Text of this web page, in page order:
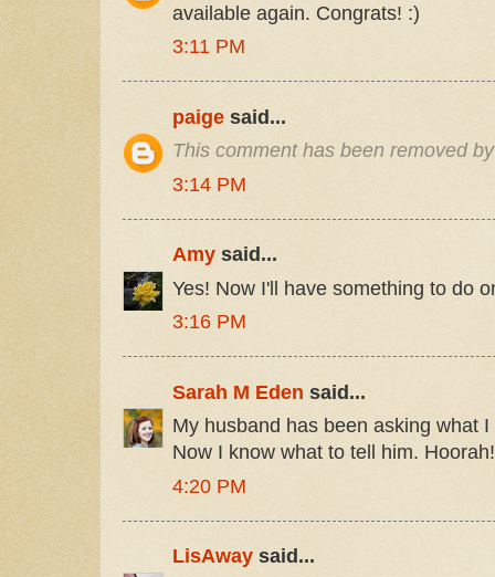
available again. Congrats! :)
3:11 PM
paige said...
This comment has been removed
3:14 PM
Amy said...
Yes! Now I'll have something to do
3:16 PM
Sarah M Eden said...
My husband has been asking what
Now I know what to tell him. Hoorah!
4:20 PM
LisAway said...